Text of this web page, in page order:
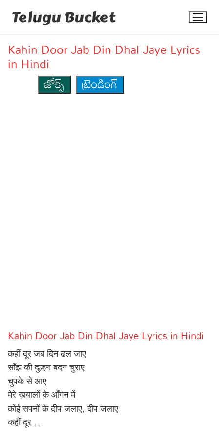
Telugu Bucket
Articles
Facts
Devotional
Christianity
Hinduism
Hindi
Lyrics in Hindi – Devotional Songs
Tamil
Kahin Door Jab Din Dhal Jaye Lyrics
in Hindi
జోక్స్
ట్రెండింగ్
Kahin Door Jab Din Dhal Jaye Lyrics in Hindi
कहीं दूर जब दिन ढल जाए
साँझ की दुल्हन बदन चुराए
चुपके से आए
मेरे ख़यालों के आँगन में
कोई सपनों के दीप जलाए, दीप जलाए
कहीं दूर …